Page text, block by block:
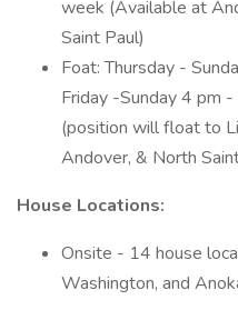
week (Available at
Saint Paul)
Foat: Thursday -
Friday -Sunday 4 pm
(position will float to
Andover, & North
House Locations:
Onsite - 14 house
Washington, and